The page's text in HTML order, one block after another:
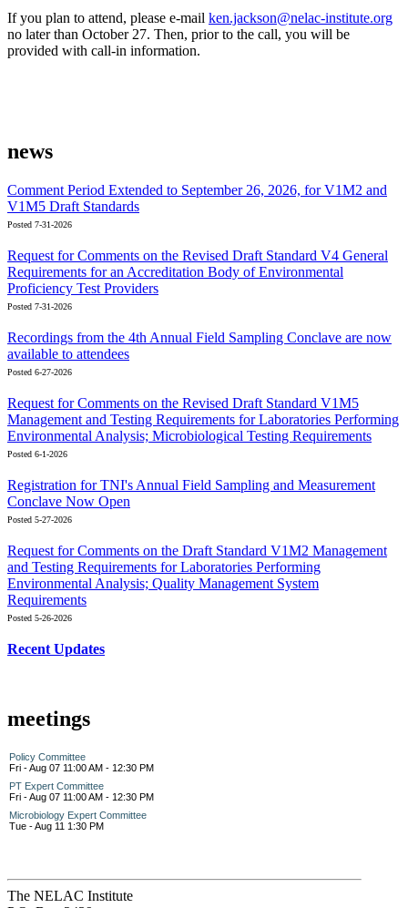
If you plan to attend, please e-mail ken.jackson@nelac-institute.org
no later than October 27. Then, prior to the call, you will be
provided with call-in information.
news
Comment Period Extended to September 26, 2026, for V1M2 and
V1M5 Draft Standards
Posted 7-31-2026
Request for Comments on the Revised Draft Standard V4 General
Requirements for an Accreditation Body of Environmental
Proficiency Test Providers
Posted 7-31-2026
Recordings from the 4th Annual Field Sampling Conclave are now
available to attendees
Posted 6-27-2026
Request for Comments on the Revised Draft Standard V1M5
Management and Testing Requirements for Laboratories Performing
Environmental Analysis; Microbiological Testing Requirements
Posted 6-1-2026
Registration for TNI's Annual Field Sampling and Measurement
Conclave Now Open
Posted 5-27-2026
Request for Comments on the Draft Standard V1M2 Management
and Testing Requirements for Laboratories Performing
Environmental Analysis; Quality Management System
Requirements
Posted 5-26-2026
Recent Updates
meetings
Policy Committee
Fri - Aug 07 11:00 AM - 12:30 PM
PT Expert Committee
Fri - Aug 07 11:00 AM - 12:30 PM
Microbiology Expert Committee
Tue - Aug 11 1:30 PM
The NELAC Institute